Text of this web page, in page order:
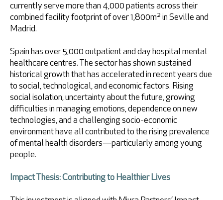
currently serve more than 4,000 patients across their
combined facility footprint of over 1,800m² in Seville and
Madrid.
Spain has over 5,000 outpatient and day hospital mental
healthcare centres. The sector has shown sustained
historical growth that has accelerated in recent years due
to social, technological, and economic factors. Rising
social isolation, uncertainty about the future, growing
difficulties in managing emotions, dependence on new
technologies, and a challenging socio-economic
environment have all contributed to the rising prevalence
of mental health disorders—particularly among young
people.
Impact Thesis: Contributing to Healthier Lives